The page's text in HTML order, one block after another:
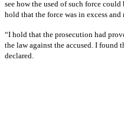
see how the used of such force
hold that the force was in excess and
“I hold that the prosecution had
the law against the accused. I found
declared.